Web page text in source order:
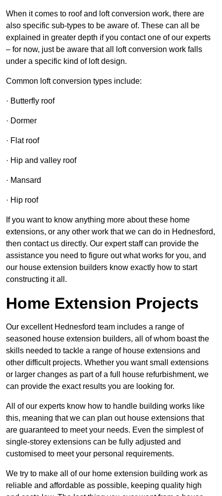
When it comes to roof and loft conversion work, there are
also specific sub-types to be aware of. These can all be
explained in greater depth if you contact one of our experts
– for now, just be aware that all loft conversion work falls
under a specific kind of loft design.
Common loft conversion types include:
· Butterfly roof
· Dormer
· Flat roof
· Hip and valley roof
· Mansard
· Hip roof
If you want to know anything more about these home
extensions, or any other work that we can do in Hednesford,
then contact us directly. Our expert staff can provide the
assistance you need to figure out what works for you, and
our house extension builders know exactly how to start
constructing it all.
Home Extension Projects
Our excellent Hednesford team includes a range of
seasoned house extension builders, all of whom boast the
skills needed to tackle a range of house extensions and
other difficult projects. Whether you want small extensions
or larger changes as part of a full house refurbishment, we
can provide the exact results you are looking for.
All of our experts know how to handle building works like
this, meaning that we can plan out house extensions that
are guaranteed to meet your needs. Even the simplest of
single-storey extensions can be fully adjusted and
customised to meet your personal requirements.
We try to make all of our home extension building work as
reliable and affordable as possible, keeping quality high